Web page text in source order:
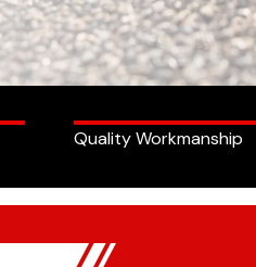
Quality Workmanship